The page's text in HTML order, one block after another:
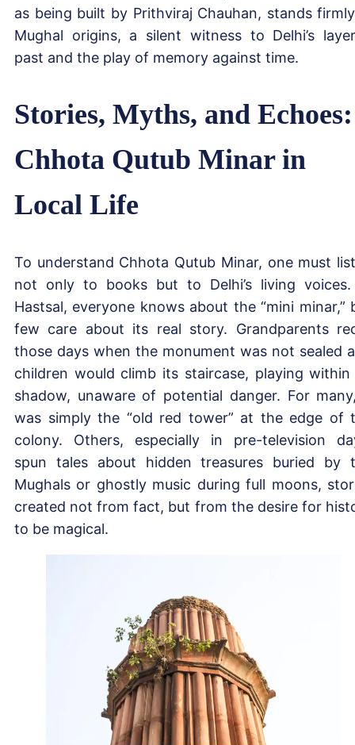
as being built by Prithviraj Chauhan, stands
Mughal origins, a silent witness to Delhi’s
past and the play of memory against time.
Stories, Myths, and Echoes:
Chhota Qutub Minar in
Local Life
To understand Chhota Qutub Minar, one must
not only to books but to Delhi’s living
Hastsal, everyone knows about the “mini minar,”
few care about its real story. Grandparents
those days when the monument was not sealed
children would climb its staircase, playing
shadow, unaware of potential danger. For
was simply the “old red tower” at the edge of
colony. Others, especially in pre-television
spun tales about hidden treasures buried by
Mughals or ghostly music during full moons,
created not from fact, but from the desire for
to be magical.